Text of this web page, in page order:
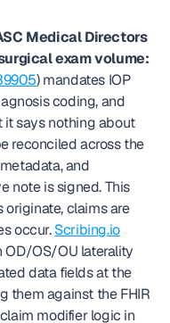
Medical Directors
exam volume:
) mandates IOP
coding, and
perioperative documentation—but it says nothing about
reconciled across the
and
note is signed. This
claims are
occur. Scribing.io
OS/OU laterality
data fields at the
them against the FHIR
modifier logic in